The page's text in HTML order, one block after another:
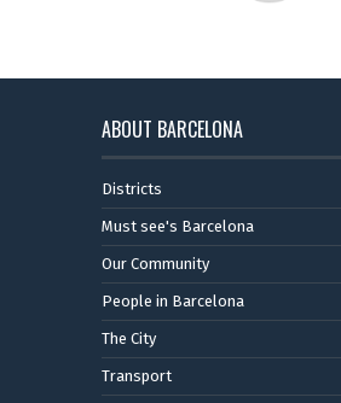
ABOUT BARCELONA
Districts
Must see's Barcelona
Our Community
People in Barcelona
The City
Transport